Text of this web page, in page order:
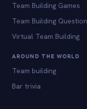
Team Building Games
Team Building
Virtual Team Building
AROUND THE WORLD
Team building
Bar trivia